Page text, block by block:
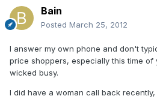
Bain
Posted March 25, 2012
I answer my own phone and don't
price shoppers, especially this time of
wicked busy.
I did have a woman call back